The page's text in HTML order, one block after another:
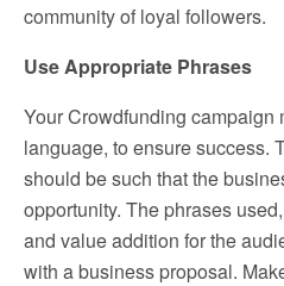
community of loyal followers.
Use Appropriate Phrases
Your Crowdfunding campaign
language, to ensure success.
should be such that the
opportunity. The phrases
and value addition for the
with a business proposal.